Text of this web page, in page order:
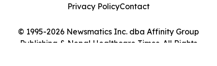
© 1995-2026 Newsmatics Inc. dba Affinity Group
Publishing & Nepal Healthcare Times. All Rights
Privacy PolicyContact